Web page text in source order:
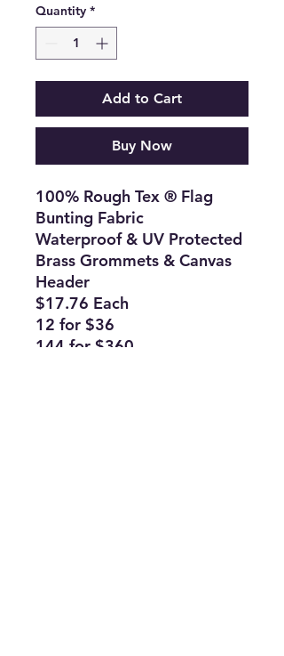
Quantity *
Add to Cart
Buy Now
100% Rough Tex ® Flag
Bunting Fabric
Waterproof & UV Protected
Brass Grommets & Canvas
Header
$17.76 Each
12 for $36
144 for $360